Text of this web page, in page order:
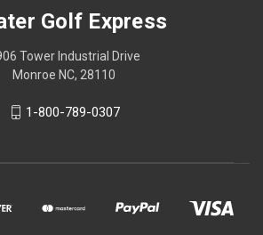
Golf Express
Tower Industrial Drive
Monroe NC, 28110
1-800-789-0307